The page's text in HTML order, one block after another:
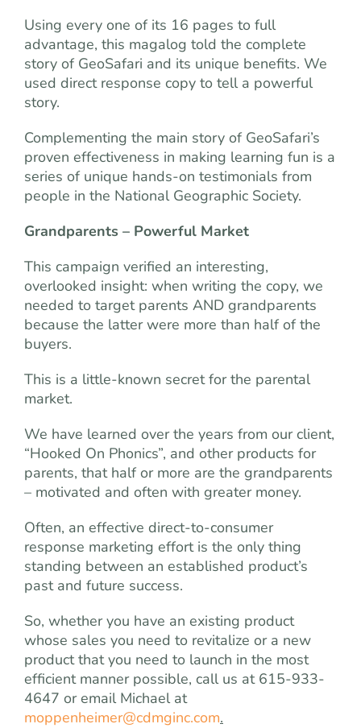
Using every one of its 16 pages to full
advantage, this magalog told the complete
story of GeoSafari and its unique benefits. We
used direct response copy to tell a powerful
story.
Complementing the main story of GeoSafari’s
proven effectiveness in making learning fun is a
series of unique hands-on testimonials from
people in the National Geographic Society.
Grandparents – Powerful Market
This campaign verified an interesting,
overlooked insight: when writing the copy, we
needed to target parents AND grandparents
because the latter were more than half of the
buyers.
This is a little-known secret for the parental
market.
We have learned over the years from our client,
“Hooked On Phonics”, and other products for
parents, that half or more are the grandparents
– motivated and often with greater money.
Often, an effective direct-to-consumer
response marketing effort is the only thing
standing between an established product’s
past and future success.
So, whether you have an existing product
whose sales you need to revitalize or a new
product that you need to launch in the most
efficient manner possible, call us at 615-933-
4647 or email Michael at
moppenheimer@cdmginc.com.